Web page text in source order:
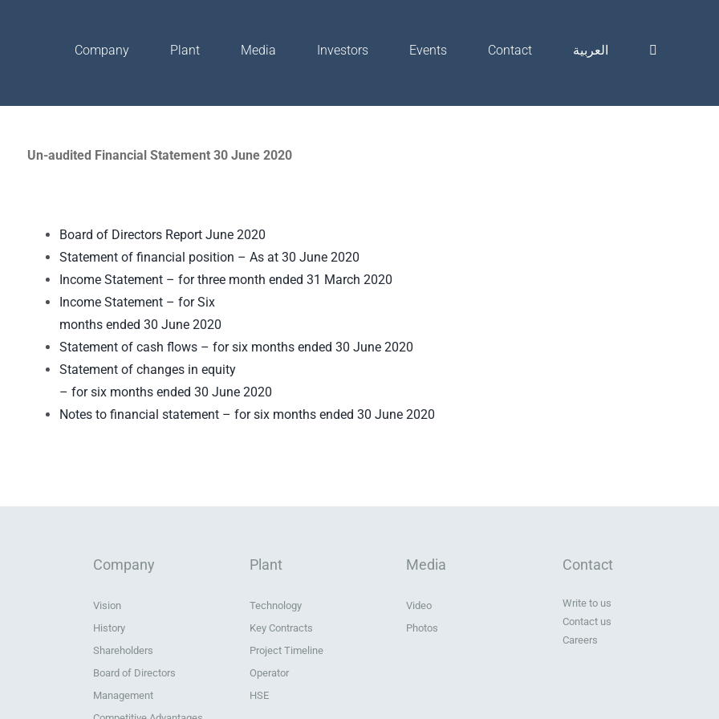
Company Plant Media Investors Events Contact العربية
Un-audited Financial Statement 30 June 2020
Board of Directors Report June 2020
Statement of financial position – As at 30 June 2020
Income Statement – for three month ended 31 March 2020
Income Statement – for Six
months ended 30 June 2020
Statement of cash flows – for six months ended 30 June 2020
Statement of changes in equity
– for six months ended 30 June 2020
Notes to financial statement – for six months ended 30 June 2020
Company
Vision
History
Shareholders
Board of Directors
Management
Plant
Technology
Key Contracts
Project Timeline
Operator
HSE
Media
Video
Photos
Contact
Write to us
Contact us
Careers